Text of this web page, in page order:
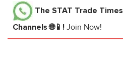
The STAT Trade Times
Channels 🌐📱! Join Now!